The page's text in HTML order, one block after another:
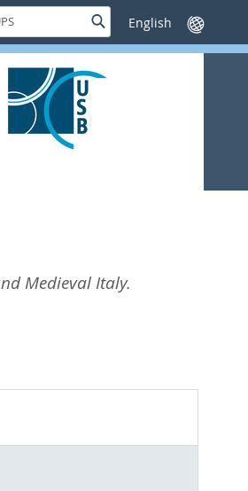
SucheSprache
wechseln
Medieval Italy.